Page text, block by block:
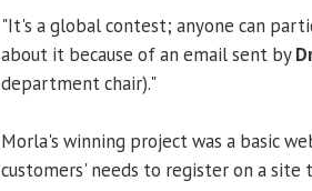
"It's a global contest; anyone can
about it because of an email sent by
department chair)."
Morla's winning project was a basic
customers' needs to register on a site